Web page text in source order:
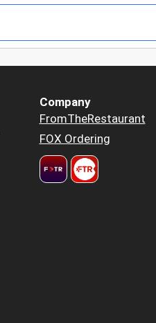
Company
FromTheRestaurant
FOX Ordering